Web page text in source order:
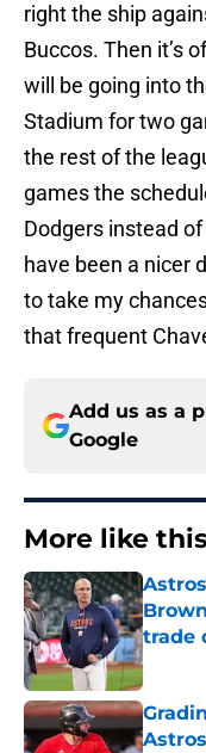
right the ship
Buccos. Then it’s
will be going into
Stadium for two
the rest of the
games the
Dodgers instead
have been a nicer
to take my
that frequent
Add us as a
Google
More like
trade